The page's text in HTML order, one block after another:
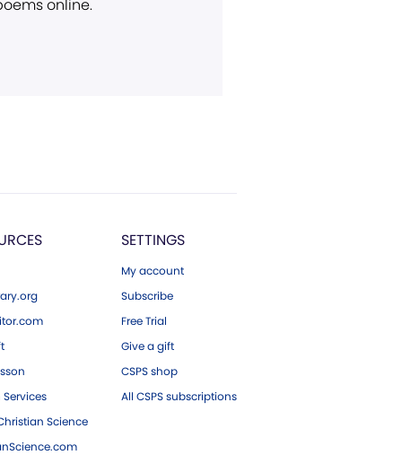
online.
Science
SETTINGS
My account
Subscribe
Free Trial
Give a gift
CSPS shop
All CSPS subscriptions